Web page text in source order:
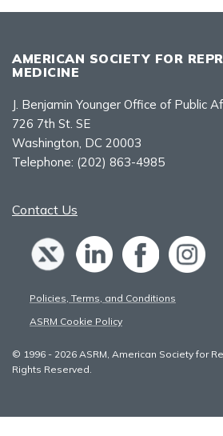
AMERICAN SOCIETY FOR
MEDICINE
J. Benjamin Younger Office of Public
726 7th St. SE
Washington, DC 20003
Telephone: (202) 863-4985
Contact Us
Policies, Terms, and Conditions
ASRM Cookie Policy
© 1996 - 2026 ASRM, American Society for
Rights Reserved.